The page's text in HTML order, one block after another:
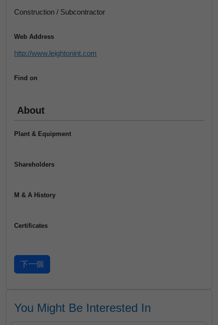
Construction / Subcontractor
Web Address
http://www.leightonint.com
Find on
About
Plant & Equipment
Shareholders
M & A History
Certificates
You Might Be Interested In